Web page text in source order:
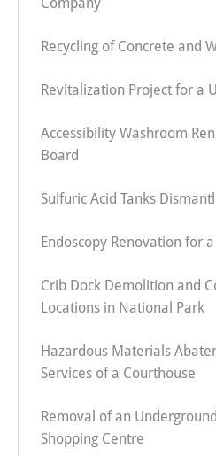
Recycling of Concrete and
Revitalization Project for a
Accessibility Washroom
Board
Sulfuric Acid Tanks
Endoscopy Renovation for
Crib Dock Demolition and
Locations in National Park
Hazardous Materials
Services of a Courthouse
Removal of an
Shopping Centre